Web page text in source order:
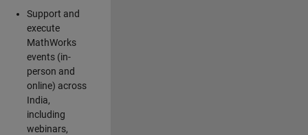
Support and
execute
MathWorks
events (in-
person and
online) across
India,
including
webinars,